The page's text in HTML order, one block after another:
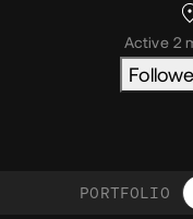
Active 2
PORTFOLIO